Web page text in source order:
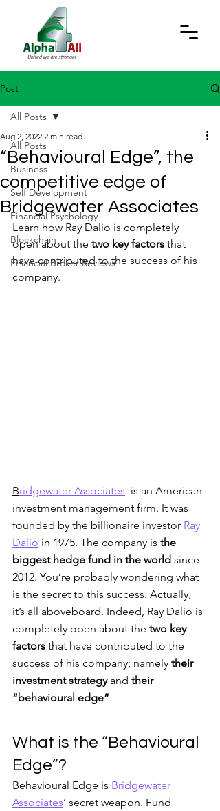
Post
All Posts
Business
Self Development
Financial Psychology
Blockchain
Financial Broker Reviews
All Posts
“Behavioural Edge”, the
competitive edge of
Bridgewater Associates
Aug 2, 2022 2 min read
Learn how Ray Dalio is completely
open about the two key factors that
have contributed to the success of his
company.
Bridgewater Associates
  is an American
investment management firm. It was
founded by the billionaire investor Ray
Dalio in 1975. The company is the
biggest hedge fund in the world since
2012. You’re probably wondering what
is the secret to this success. Actually,
it’s all aboveboard. Indeed, Ray Dalio is
completely open about the two key
factors that have contributed to the
success of his company; namely their
investment strategy and their
“behavioural edge”.
What is the “Behavioural
Edge”?
Behavioural Edge is Bridgewater
Associates’ secret weapon. Fund